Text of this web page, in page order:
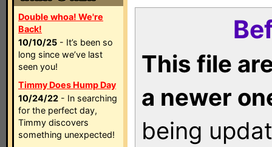
Double whoa! We're
Back!
10/10/25 - It’s been so
long since we’ve last
seen you!
Timmy Does Hump Day
10/24/22 - In searching
for the perfect day,
Timmy discovers
something unexpected!
This file
a newer
being